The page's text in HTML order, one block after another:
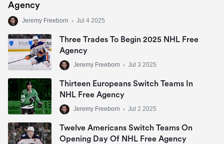
Agency
Jeremy Freeborn • Jul 4 2025
Three Trades To Begin 2025 NHL Free
Agency
Jeremy Freeborn • Jul 3 2025
Thirteen Europeans Switch Teams In
NHL Free Agency
Jeremy Freeborn • Jul 2 2025
Twelve Americans Switch Teams On
Opening Day Of NHL Free Agency